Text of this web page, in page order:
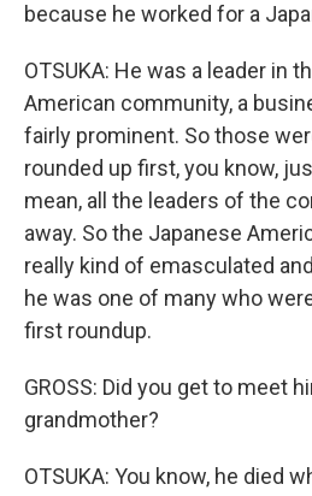
because he worked for a
OTSUKA: He was a leader in
American community, a
fairly prominent. So those
rounded up first, you know,
mean, all the leaders of the
away. So the Japanese
really kind of emasculated
he was one of many who
first roundup.
GROSS: Did you get to meet
grandmother?
OTSUKA: You know, he died